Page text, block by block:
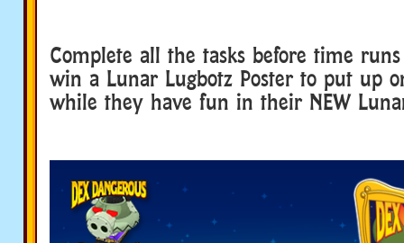
Complete all the tasks before time
win a Lunar Lugbotz Poster to put up
while they have fun in their NEW